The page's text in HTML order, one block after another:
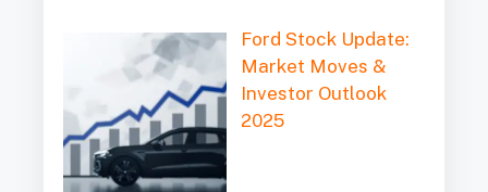
Ford Stock Update:
Market Moves &
Investor Outlook
2025